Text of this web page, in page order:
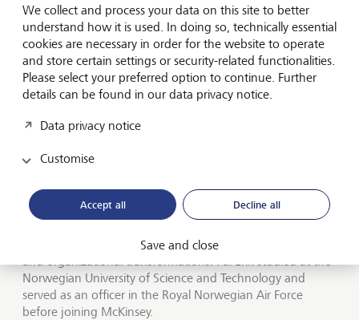
Pal Erik Sjatil: The biography of an impact
investor
the Managing Partner of McKinsey & Company’s offices in
Shareholders Council. Before assuming that role, he led
the Middle East, and Africa) and was the Managing
Partner of Eastern Europe and Norway. At McKinsey, he
telecom, and focused on corporate strategy, operations
Norwegian University of Science and Technology and
served as an officer in the Royal Norwegian Air Force
before joining McKinsey.
We collect and process your data on this site to better
understand how it is used. In doing so, technically essential
cookies are necessary in order for the website to operate
and store certain settings or security-related functionalities.
Please select your preferred option to continue. Further
details can be found in our data privacy notice.
Data privacy notice
Customise
Accept all Decline all
Save and close